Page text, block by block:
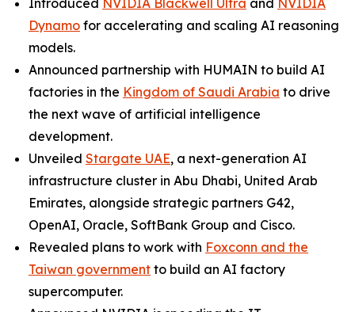
Introduced NVIDIA Blackwell Ultra and NVIDIA
Dynamo for accelerating and scaling AI reasoning
models.
Announced partnership with HUMAIN to build AI
factories in the Kingdom of Saudi Arabia to drive
the next wave of artificial intelligence
development.
Unveiled Stargate UAE, a next-generation AI
infrastructure cluster in Abu Dhabi, United Arab
Emirates, alongside strategic partners G42,
OpenAI, Oracle, SoftBank Group and Cisco.
Revealed plans to work with Foxconn and the
Taiwan government to build an AI factory
supercomputer.